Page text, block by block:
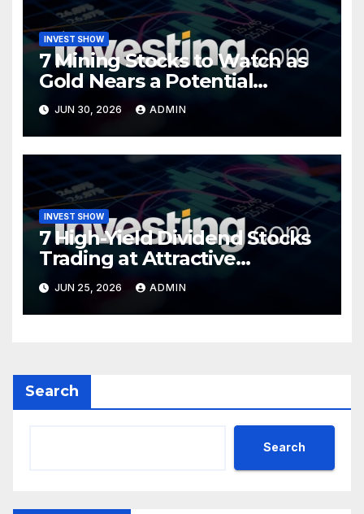
INVEST SHOW
7 Mining Stocks to Watch as
Gold Nears a Potential
Turning Point
JUN 30, 2026 ADMIN
INVEST SHOW
7 High-Yield Dividend Stocks
Trading at Attractive
Valuations
JUN 25, 2026 ADMIN
Search
Search